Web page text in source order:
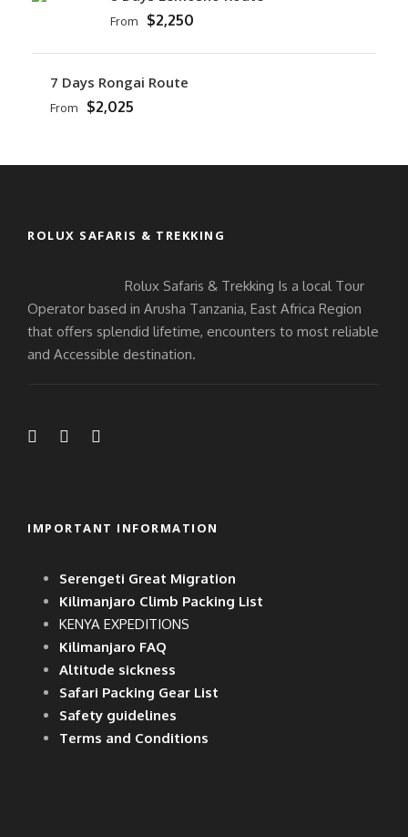
From $2,250
7 Days Rongai Route
From $2,025
ROLUX SAFARIS & TREKKING
Rolux Safaris & Trekking Is a local Tour
Operator based in Arusha Tanzania, East Africa Region
that offers splendid lifetime, encounters to most reliable
and Accessible destination.
IMPORTANT INFORMATION
Serengeti Great Migration
Kilimanjaro Climb Packing List
KENYA EXPEDITIONS
Kilimanjaro FAQ
Altitude sickness
Safari Packing Gear List
Safety guidelines
Terms and Conditions